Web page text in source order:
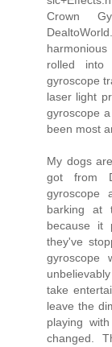
Crown
rolled into
gyroscope
laser light
gyroscope
been most
My dogs
got from
gyroscope
barking at
because it
they've
gyroscope
take
leave the
playing
changed.